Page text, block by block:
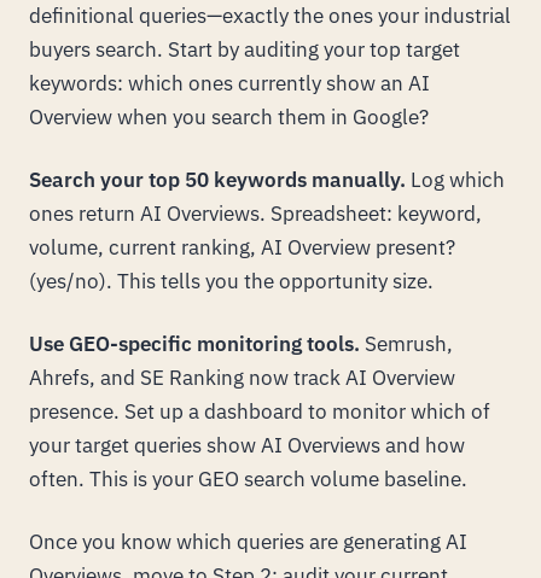
definitional queries—exactly the ones your industrial
buyers search. Start by auditing your top target
keywords: which ones currently show an AI
Overview when you search them in Google?
Search your top 50 keywords manually. Log which
ones return AI Overviews. Spreadsheet: keyword,
volume, current ranking, AI Overview present?
(yes/no). This tells you the opportunity size.
Use GEO-specific monitoring tools. Semrush,
Ahrefs, and SE Ranking now track AI Overview
presence. Set up a dashboard to monitor which of
your target queries show AI Overviews and how
often. This is your GEO search volume baseline.
Once you know which queries are generating AI